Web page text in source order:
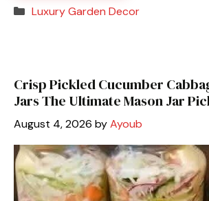
Categories
Luxury Garden Decor
Crisp Pickled Cucumber
Jars The Ultimate Mason Jar
August 4, 2026 byAyoub